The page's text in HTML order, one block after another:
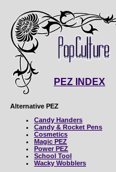
PEZ INDEX
Alternative PEZ
Candy Handers
Candy & Rocket Pens
Cosmetics
Magic PEZ
Power PEZ
School Tool
Wacky Wobblers